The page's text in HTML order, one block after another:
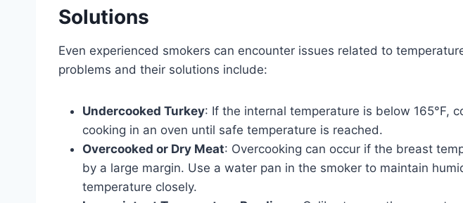
Solutions
Even experienced smokers can encounter issues related to
problems and their solutions include:
Undercooked Turkey: If the internal temperature is below 165°F,
cooking in an oven until safe temperature is reached.
Overcooked or Dry Meat: Overcooking can occur if the breast
by a large margin. Use a water pan in the smoker to maintain
temperature closely.